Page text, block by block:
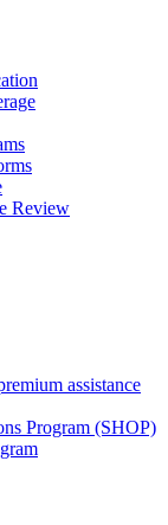
Review
assistance
Program (SHOP)